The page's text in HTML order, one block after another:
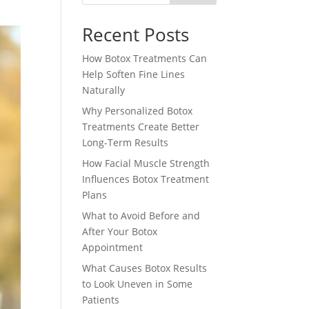
Recent Posts
How Botox Treatments Can
Help Soften Fine Lines
Naturally
Why Personalized Botox
Treatments Create Better
Long-Term Results
How Facial Muscle Strength
Influences Botox Treatment
Plans
What to Avoid Before and
After Your Botox
Appointment
What Causes Botox Results
to Look Uneven in Some
Patients